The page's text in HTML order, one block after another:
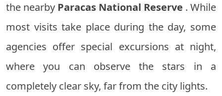
the nearby Paracas National Reserve . While
most visits take place during the day, some
agencies offer special excursions at night,
where you can observe the stars in a
completely clear sky, far from the city lights.